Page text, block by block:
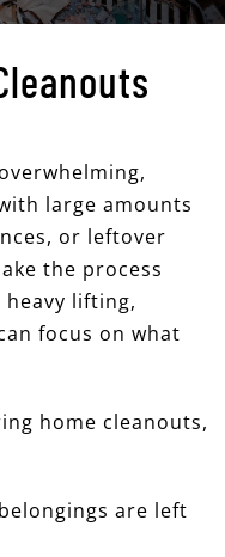
large amounts
or leftover
the process
lifting,
focus on what
home cleanouts,
are left